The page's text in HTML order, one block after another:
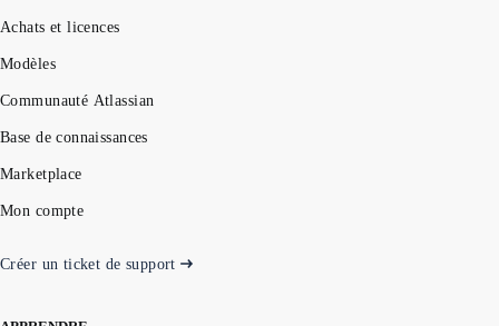
Achats et licences
Modèles
Communauté Atlassian
Base de connaissances
Marketplace
Mon compte
Créer un ticket de support